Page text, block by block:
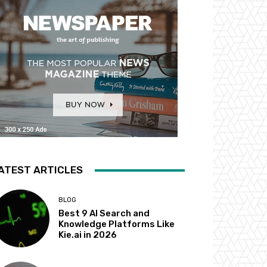
ARTICLES
BLOG
Best 9 AI Search and
Knowledge Platforms Like
Kie.ai in 2026